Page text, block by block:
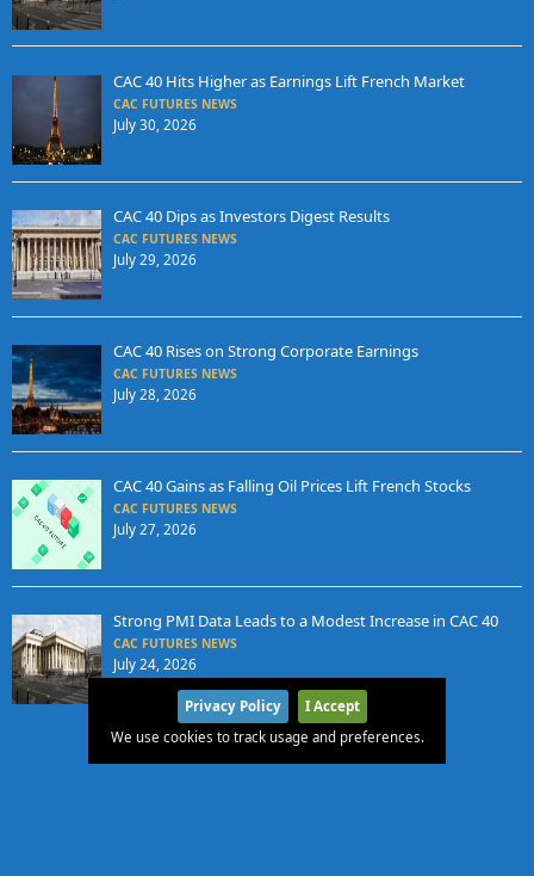
CAC 40 Hits Higher as Earnings Lift French Market
CAC FUTURES NEWS
July 30, 2026
CAC 40 Dips as Investors Digest Results
CAC FUTURES NEWS
July 29, 2026
CAC 40 Rises on Strong Corporate Earnings
CAC FUTURES NEWS
July 28, 2026
CAC 40 Gains as Falling Oil Prices Lift French Stocks
CAC FUTURES NEWS
July 27, 2026
Strong PMI Data Leads to a Modest Increase in CAC 40
CAC FUTURES NEWS
July 24, 2026
Privacy Policy
I Accept
We use cookies to track usage and preferences.